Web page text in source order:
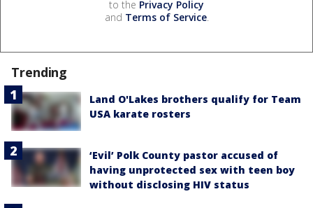
to the Privacy Policy
and Terms of Service.
Trending
Land O'Lakes brothers qualify for Team
USA karate rosters
‘Evil’ Polk County pastor accused of
having unprotected sex with teen boy
without disclosing HIV status